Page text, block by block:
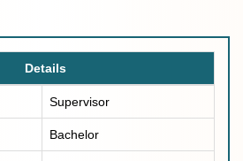
Details
Supervisor
Bachelor